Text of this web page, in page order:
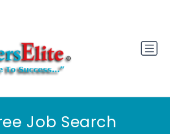
Job Search